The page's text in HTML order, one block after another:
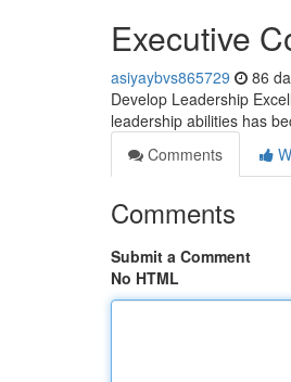
Executive
asiyaybvs865729 86
Develop Leadership
leadership abilities has
Comments
Comments
Submit a Comment
No HTML